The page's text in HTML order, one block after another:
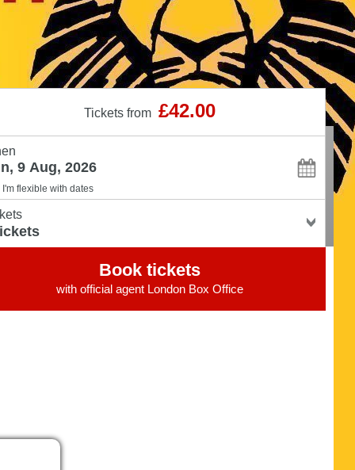
Tickets from £42.00
I'm flexible with dates
Book tickets
with official agent London Box Office